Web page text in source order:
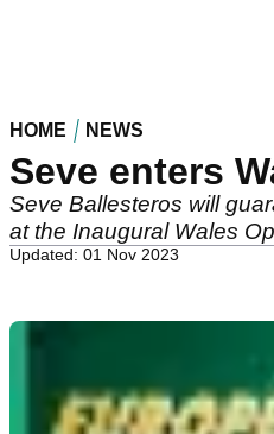
HOME NEWS
Seve enters
Seve Ballesteros will
at the Inaugural Wales
Updated: 01 Nov 2023